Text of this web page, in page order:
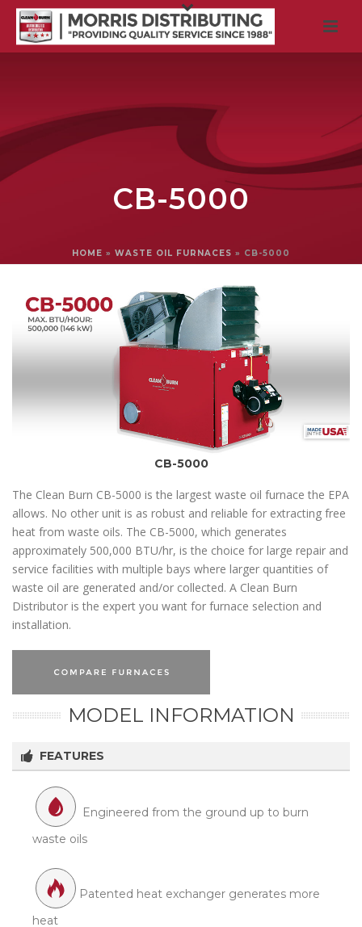
CB-5000
HOME » WASTE OIL FURNACES » CB-5000
CB-5000
The Clean Burn CB-5000 is the largest waste oil furnace the EPA
allows. No other unit is as robust and reliable for extracting free
heat from waste oils. The CB-5000, which generates
approximately 500,000 BTU/hr, is the choice for large repair and
service facilities with multiple bays where larger quantities of
waste oil are generated and/or collected. A Clean Burn
Distributor is the expert you want for furnace selection and
installation.
MODEL INFORMATION
FEATURES
Engineered from the ground up to burn
waste oils
Patented heat exchanger generates more
heat